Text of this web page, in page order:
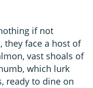
if not
they face a host of
vast shoals of
which lurk
ready to dine on